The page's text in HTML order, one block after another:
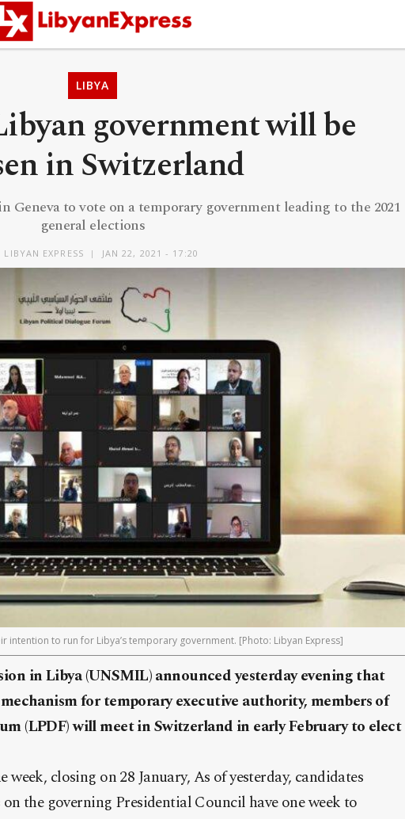
LIBYA
government will be
in Switzerland
Geneva to vote on a temporary government leading to the 2021
general elections
LIBYAN EXPRESS JAN 22, 2021 - 17:20
intention to run for Libya’s temporary government. [Photo: Libyan Express]
in Libya (UNSMIL) announced yesterday evening that
for temporary executive authority, members of
(LPDF) will meet in Switzerland in early February to elect
closing on 28 January, As of yesterday, candidates
the governing Presidential Council have one week to